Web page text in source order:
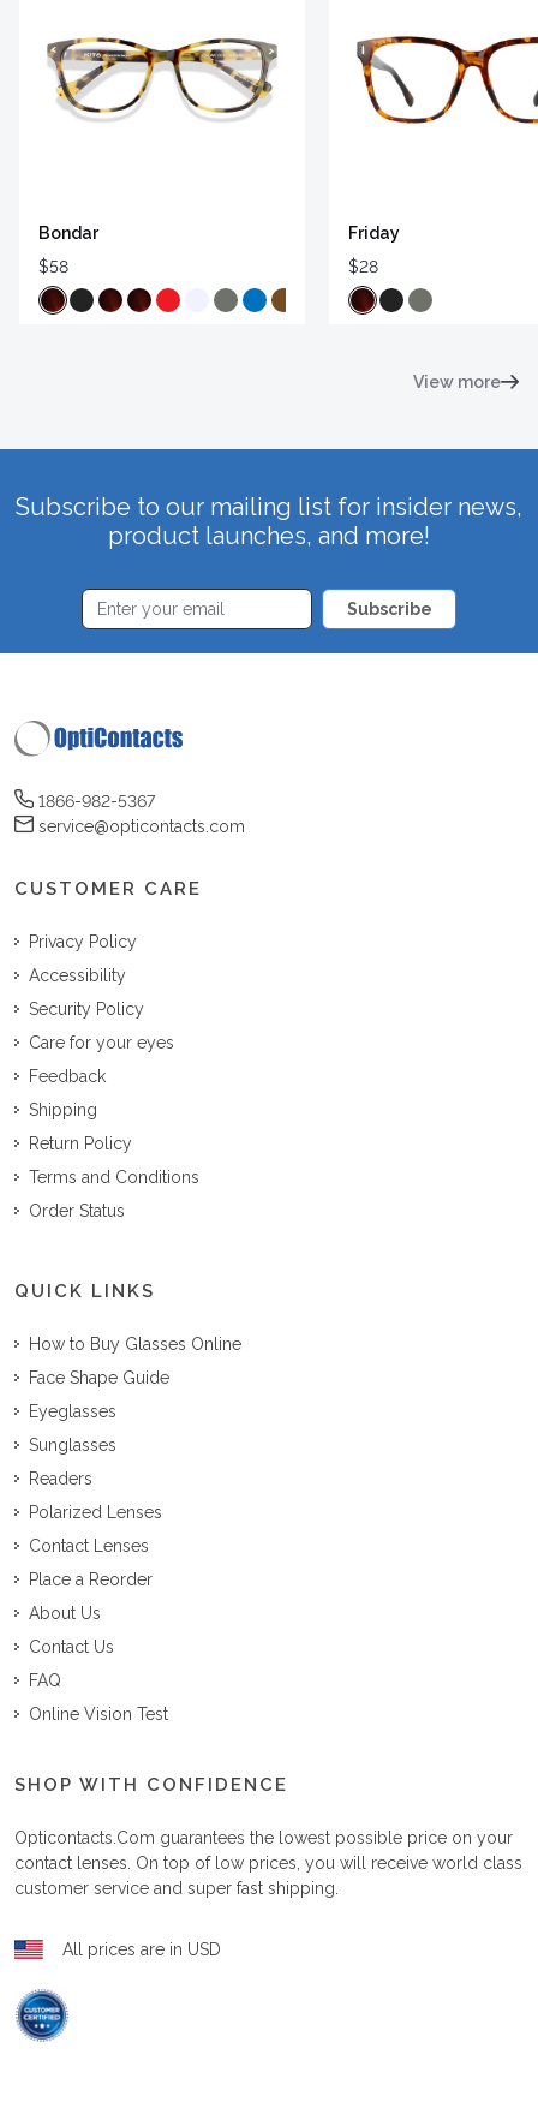
Bondar
$58
Friday
$28
View more
Subscribe to our mailing list for insider news,
product launches, and more!
Subscribe
1866-982-5367
service@opticontacts.com
CUSTOMER CARE
Privacy Policy
Accessibility
Security Policy
Care for your eyes
Feedback
Shipping
Return Policy
Terms and Conditions
Order Status
QUICK LINKS
How to Buy Glasses Online
Face Shape Guide
Eyeglasses
Sunglasses
Readers
Polarized Lenses
Contact Lenses
Place a Reorder
About Us
Contact Us
FAQ
Online Vision Test
SHOP WITH CONFIDENCE
Opticontacts.com guarantees the lowest possible price on your
contact lenses. On top of low prices, you will receive world class
customer service and super fast shipping.
All prices are in USD